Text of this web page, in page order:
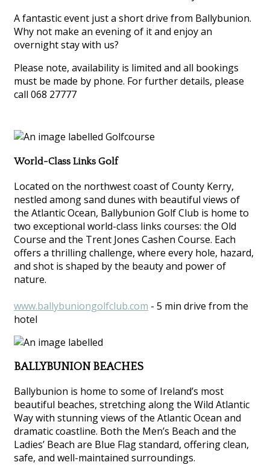
A fantastic event just a short drive from Ballybunion.
Why not make an evening of it and enjoy an
overnight stay with us?
Please note, availability is limited and all bookings
must be made by phone. For further details, please
call 068 27777
World-Class Links Golf
Located on the northwest coast of County Kerry,
nestled among sand dunes with beautiful views of
the Atlantic Ocean, Ballybunion Golf Club is home to
two exceptional world-class links courses: the Old
Course and the Trent Jones Cashen Course. Each
offers a thrilling challenge, where every hole, hazard,
and shot is shaped by the beauty and power of
nature.
www.ballybuniongolfclub.com - 5 min drive from the
hotel
BALLYBUNION BEACHES
Ballybunion is home to some of Ireland’s most
beautiful beaches, stretching along the Wild Atlantic
Way with stunning views of the Atlantic Ocean and
dramatic coastline. Both the Men’s Beach and the
Ladies’ Beach are Blue Flag standard, offering clean,
safe, and well-maintained surroundings.